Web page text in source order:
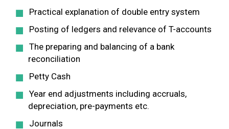
Practical explanation of double entry system
Posting of ledgers and relevance of T-accounts
The preparing and balancing of a bank
reconciliation
Petty Cash
Year end adjustments including accruals,
depreciation, pre-payments etc.
Journals